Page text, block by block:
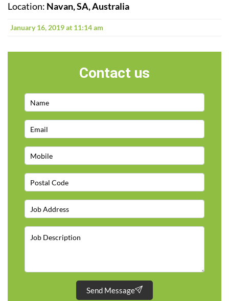
Location: Navan, SA, Australia
January 16, 2019 at 11:14 am
Contact us
Send Message